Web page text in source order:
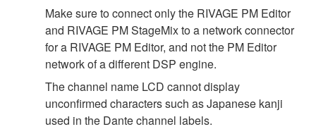
Make sure to connect only the RIVAGE PM Editor
and RIVAGE PM StageMix to a network connector
for a RIVAGE PM Editor, and not the PM Editor
network of a different DSP engine.
The channel name LCD cannot display
unconfirmed characters such as Japanese kanji
used in the Dante channel labels.